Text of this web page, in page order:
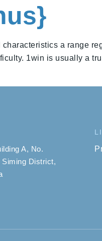
a range
1win is usually a
A, No.
Siming District,